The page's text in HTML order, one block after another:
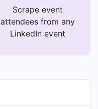
Scrape event
attendees from any
LinkedIn event